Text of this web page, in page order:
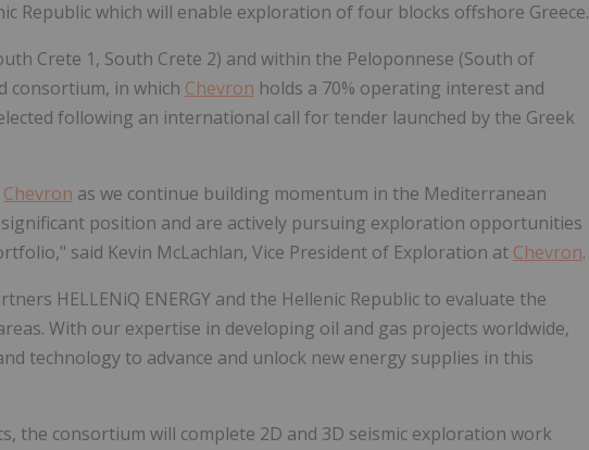
Republic which will enable exploration of four blocks offshore Greece.
Crete 1, South Crete 2) and within the Peloponnese (South of
consortium, in which Chevron holds a 70% operating interest and
following an international call for tender launched by the Greek
Chevron as we continue building momentum in the Mediterranean
position and are actively pursuing exploration opportunities
said Kevin McLachlan, Vice President of Exploration at Chevron.
HELLENiQ ENERGY and the Hellenic Republic to evaluate the
With our expertise in developing oil and gas projects worldwide,
technology to advance and unlock new energy supplies in this
the consortium will complete 2D and 3D seismic exploration work